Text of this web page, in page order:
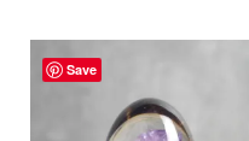
Save